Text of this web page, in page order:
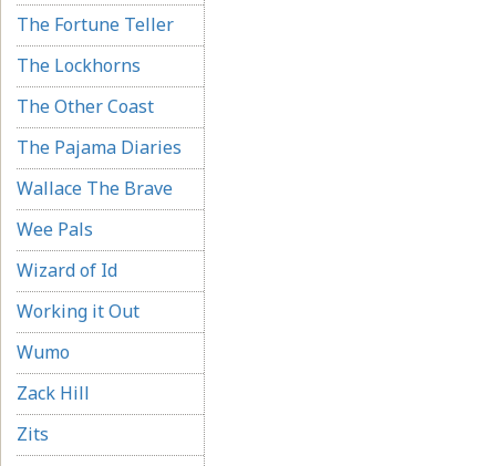
The Fortune Teller
The Lockhorns
The Other Coast
The Pajama Diaries
Wallace The Brave
Wee Pals
Wizard of Id
Working it Out
Wumo
Zack Hill
Zits